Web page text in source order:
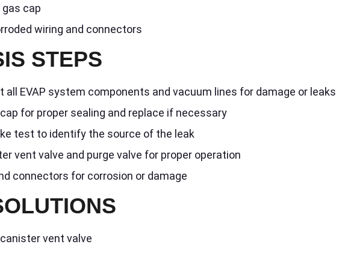
cap
wiring and connectors
STEPS
all EVAP system components and vacuum lines for damage or leaks
for proper sealing and replace if necessary
test to identify the source of the leak
vent valve and purge valve for proper operation
connectors for corrosion or damage
vent valve